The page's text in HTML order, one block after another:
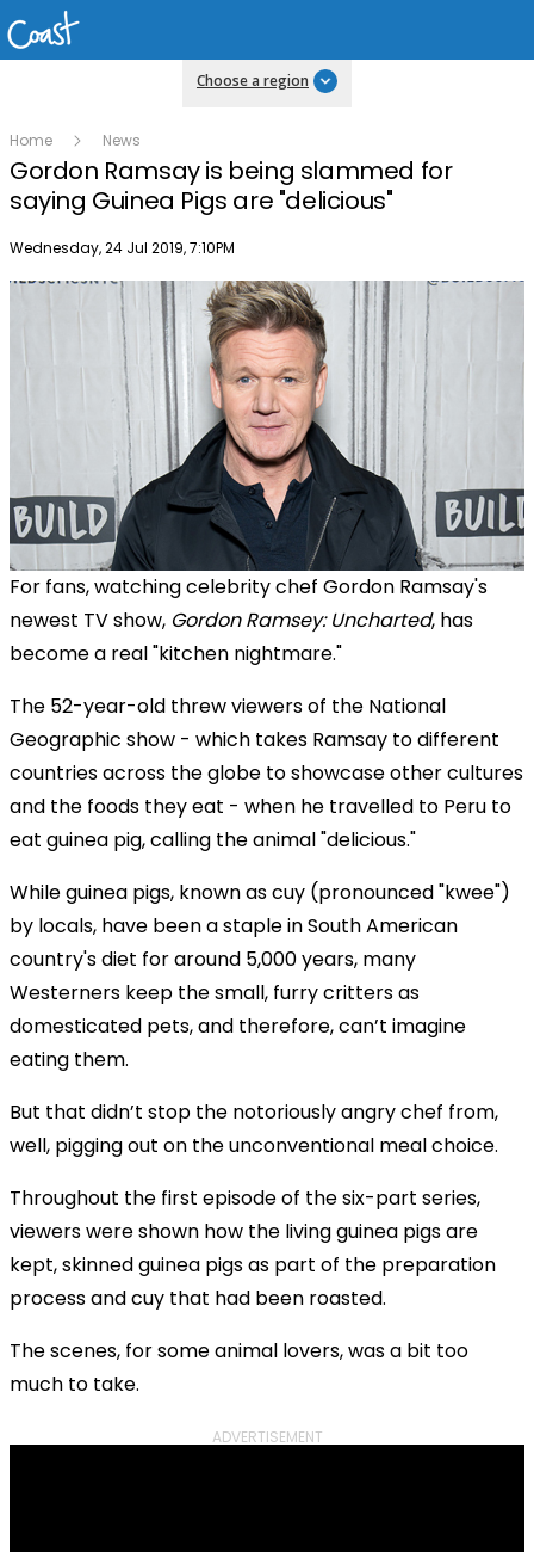
Choose a region
Home News
Gordon Ramsay is being slammed for
saying Guinea Pigs are "delicious"
Publish date
Wednesday, 24 Jul 2019, 7:10PM
For fans, watching celebrity chef Gordon Ramsay's
newest TV show, Gordon Ramsey: Uncharted, has
become a real "kitchen nightmare."
The 52-year-old threw viewers of the National
Geographic show - which takes Ramsay to different
countries across the globe to showcase other cultures
and the foods they eat - when he travelled to Peru to
eat guinea pig, calling the animal "delicious."
While guinea pigs, known ascuy (pronounced "kwee")
by locals, have been a staple in South American
country's diet for around 5,000 years, many
Westerners keep the small, furry critters as
domesticated pets, and therefore, can’t imagine
eating them.
But that didn’t stop the notoriously angry chef from,
well, pigging out on the unconventional meal choice.
Throughout the first episode of the six-part series,
viewers were shown how the living guinea pigs are
kept, skinned guinea pigs as part of the preparation
process and cuy that had been roasted.
The scenes, for some animal lovers, was a bit too
much to take.
ADVERTISEMENT